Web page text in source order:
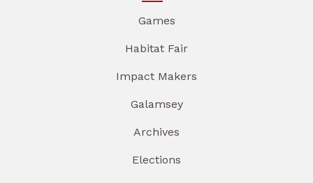
Games
Habitat Fair
Impact Makers
Galamsey
Archives
Elections